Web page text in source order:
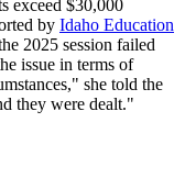
exceed $30,000
by Idaho Education
2025 session failed
issue in terms of
she told the
they were dealt."